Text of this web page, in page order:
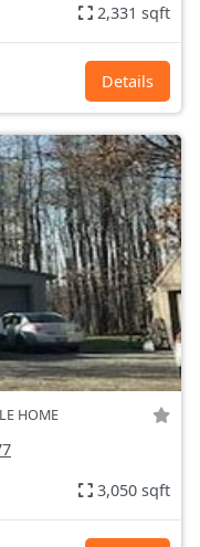
2,331 sqft
Details
HOME
3,050 sqft